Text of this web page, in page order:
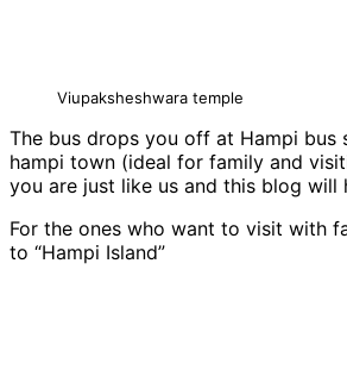
Viupaksheshwara temple
The bus drops you off at Hampi
hampi town (ideal for family and
you are just like us and this blog will
For the ones who want to visit with
to “Hampi Island”